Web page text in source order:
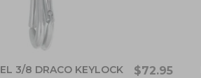
3/8 DRACO KEYLOCK
$72.95